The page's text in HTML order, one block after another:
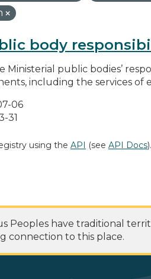
body
Ministerial public bodies’
including the services of
06
31
using the API (see API Docs).
Peoples have traditional
connection to this place.